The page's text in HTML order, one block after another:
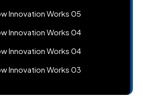
Innovation Works 05
Innovation Works 04
Innovation Works 04
Innovation Works 03